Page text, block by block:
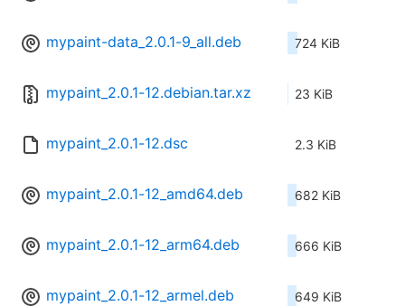
mypaint-data_2.0.1-9_all.deb 724 KiB
mypaint_2.0.1-12.debian.tar.xz 23 KiB
mypaint_2.0.1-12.dsc 2.3 KiB
mypaint_2.0.1-12_amd64.deb 682 KiB
mypaint_2.0.1-12_arm64.deb 666 KiB
mypaint_2.0.1-12_armel.deb 649 KiB